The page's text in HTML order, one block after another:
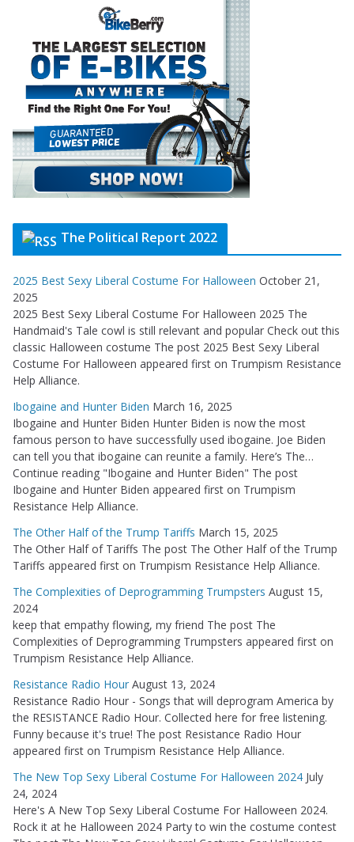
The Political Report 2022
2025 Best Sexy Liberal Costume For Halloween October 21,
2025
2025 Best Sexy Liberal Costume For Halloween 2025 The
Handmaid's Tale cowl is still relevant and popular Check out this
classic Halloween costume The post 2025 Best Sexy Liberal
Costume For Halloween appeared first on Trumpism Resistance
Help Alliance.
Ibogaine and Hunter Biden March 16, 2025
Ibogaine and Hunter Biden Hunter Biden is now the most
famous person to have successfully used ibogaine. Joe Biden
can tell you that ibogaine can reunite a family. Here’s The…
Continue reading "Ibogaine and Hunter Biden" The post
Ibogaine and Hunter Biden appeared first on Trumpism
Resistance Help Alliance.
The Other Half of the Trump Tariffs March 15, 2025
The Other Half of Tariffs The post The Other Half of the Trump
Tariffs appeared first on Trumpism Resistance Help Alliance.
The Complexities of Deprogramming Trumpsters August 15,
2024
keep that empathy flowing, my friend The post The
Complexities of Deprogramming Trumpsters appeared first on
Trumpism Resistance Help Alliance.
Resistance Radio Hour August 13, 2024
Resistance Radio Hour - Songs that will deprogram America by
the RESISTANCE Radio Hour. Collected here for free listening.
Funny because it's true! The post Resistance Radio Hour
appeared first on Trumpism Resistance Help Alliance.
The New Top Sexy Liberal Costume For Halloween 2024 July
24, 2024
Here's A New Top Sexy Liberal Costume For Halloween 2024.
Rock it at he Halloween 2024 Party to win the costume contest